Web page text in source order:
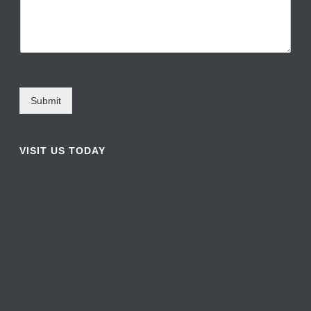
Submit
VISIT US TODAY